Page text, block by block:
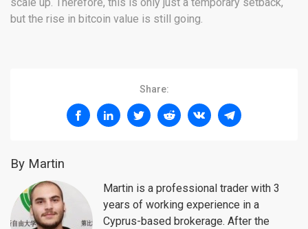
but the rise in bitcoin value is still going.
Share:
By Martin
Martin is a professional trader with 3
years of working experience in a
Cyprus-based brokerage. After the